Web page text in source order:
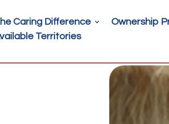
Caring Difference
Ownership
Territories